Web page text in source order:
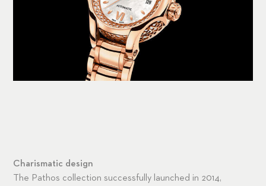
Charismatic design
The Pathos collection successfully launched in 2014,